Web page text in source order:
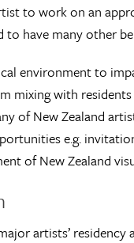
to work on an
have many other
environment to
mixing with
of New Zealand
e.g.
of New Zealand
artists’